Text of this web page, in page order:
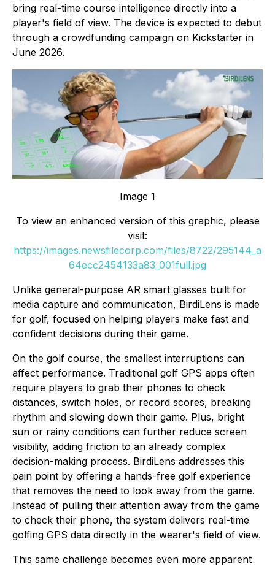
bring real-time course intelligence directly into a
player's field of view. The device is expected to debut
through a crowdfunding campaign on Kickstarter in
June 2026.
Image 1
To view an enhanced version of this graphic, please
visit:
https://images.newsfilecorp.com/files/8722/295144_a
64ecc2454133a83_001full.jpg
Unlike general-purpose AR smart glasses built for
media capture and communication, BirdiLens is made
for golf, focused on helping players make fast and
confident decisions during their game.
On the golf course, the smallest interruptions can
affect performance. Traditional golf GPS apps often
require players to grab their phones to check
distances, switch holes, or record scores, breaking
rhythm and slowing down their game. Plus, bright
sun or rainy conditions can further reduce screen
visibility, adding friction to an already complex
decision-making process. BirdiLens addresses this
pain point by offering a hands-free golf experience
that removes the need to look away from the game.
Instead of pulling their attention away from the game
to check their phone, the system delivers real-time
golfing GPS data directly in the wearer's field of view.
This same challenge becomes even more apparent